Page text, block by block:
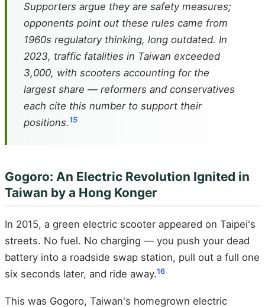
Supporters argue they are safety measures;
opponents point out these rules came from
1960s regulatory thinking, long outdated. In
2023, traffic fatalities in Taiwan exceeded
3,000, with scooters accounting for the
largest share — reformers and conservatives
each cite this number to support their
positions. 15
Gogoro: An Electric Revolution Ignited in
Taiwan by a Hong Konger
In 2015, a green electric scooter appeared on Taipei's
streets. No fuel. No charging — you push your dead
battery into a roadside swap station, pull out a full one
six seconds later, and ride away.16
This was Gogoro, Taiwan's homegrown electric